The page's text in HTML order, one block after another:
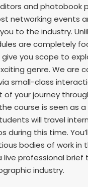
and photobook
networking events
to the industry.
are completely
you scope to
genre. We are
small-class
of your journey
course is seen as
will travel
during this time.
bodies of work in
live professional brief
industry.